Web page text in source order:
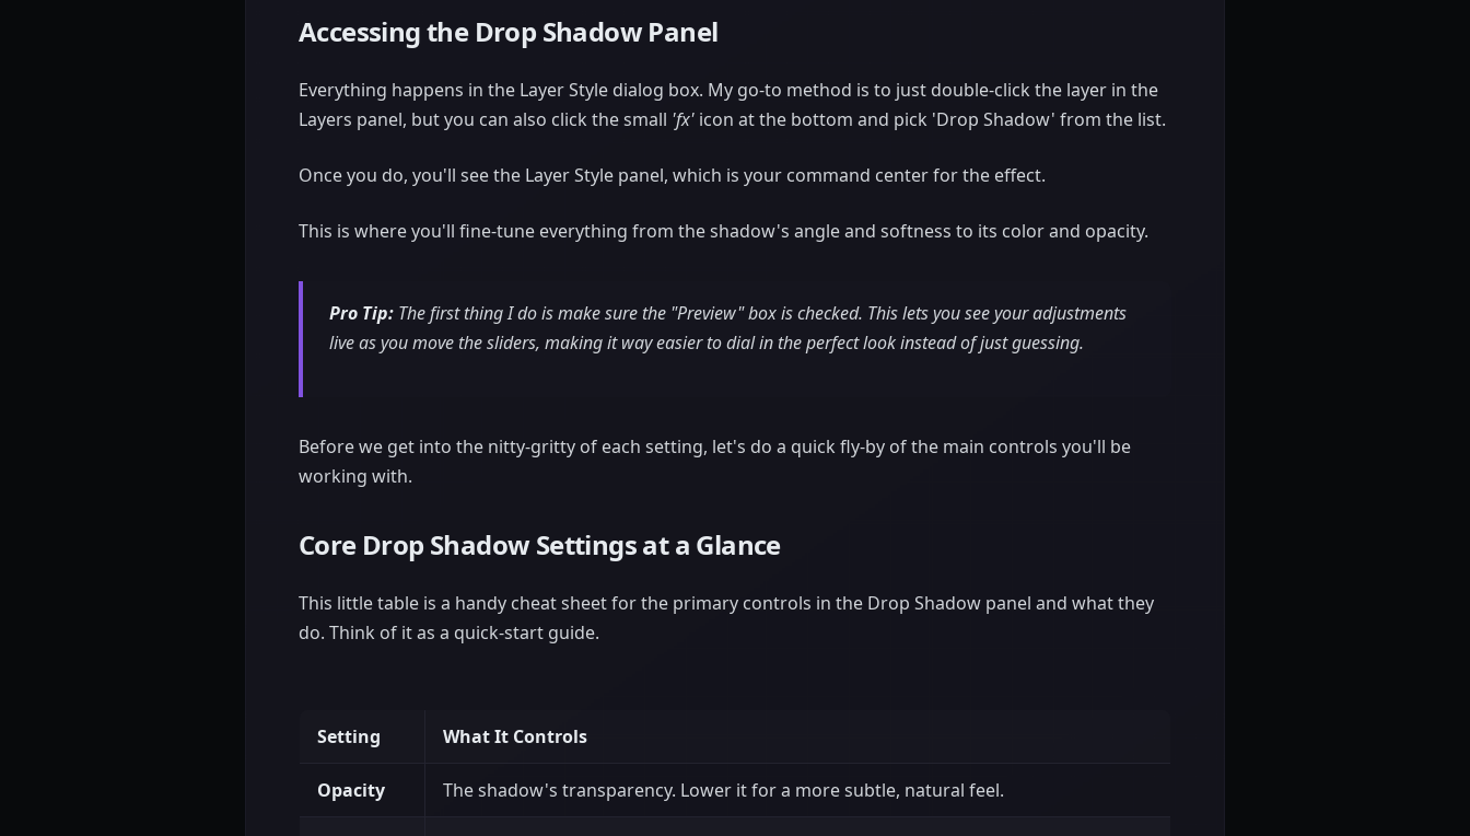
Accessing the Drop Shadow Panel
Everything happens in the Layer Style dialog box. My go-to method is to just double-click the layer in the
Layers panel, but you can also click the small 'fx' icon at the bottom and pick 'Drop Shadow' from the list.
Once you do, you'll see the Layer Style panel, which is your command center for the effect.
This is where you'll fine-tune everything from the shadow's angle and softness to its color and opacity.
Pro Tip: The first thing I do is make sure the "Preview" box is checked. This lets you see your adjustments
live as you move the sliders, making it way easier to dial in the perfect look instead of just guessing.
Before we get into the nitty-gritty of each setting, let's do a quick fly-by of the main controls you'll be
working with.
Core Drop Shadow Settings at a Glance
This little table is a handy cheat sheet for the primary controls in the Drop Shadow panel and what they
do. Think of it as a quick-start guide.
Setting What It Controls
Opacity The shadow's transparency. Lower it for a more subtle, natural feel.